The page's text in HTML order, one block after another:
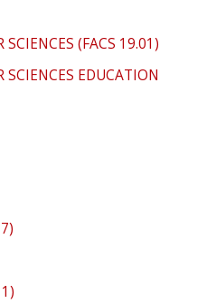
(FACS 19.01)
EDUCATION